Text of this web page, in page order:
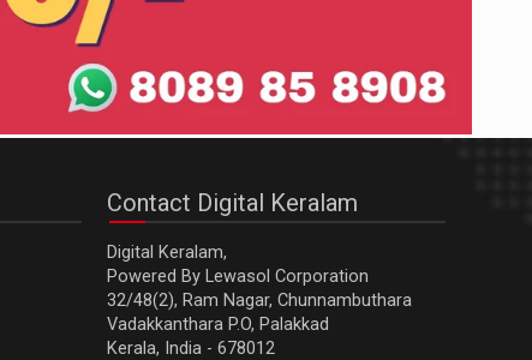
Contact Digital Keralam
Digital Keralam,
Powered By Lewasol Corporation
32/48(2), Ram Nagar, Chunnambuthara
Vadakkanthara P.O, Palakkad
Kerala, India - 678012